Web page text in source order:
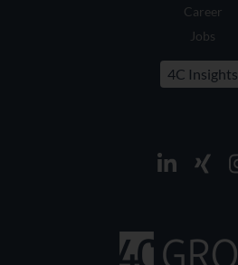
Career
Jobs
4C Insights